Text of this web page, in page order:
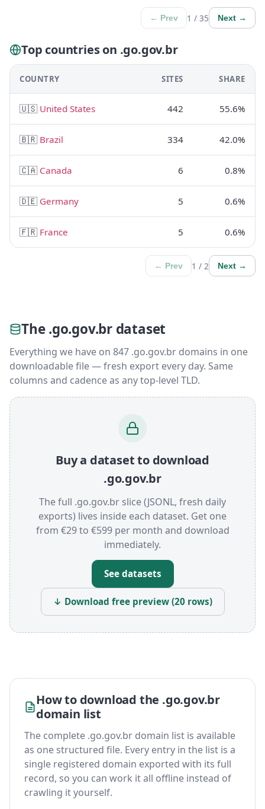
← Prev 1 / 35 Next →
Top countries on .go.gov.br
COUNTRY SITES SHARE
🇺🇸 United States 442 55.6%
🇧🇷 Brazil 334 42.0%
🇨🇦 Canada 6 0.8%
🇩🇪 Germany 5 0.6%
🇫🇷 France 5 0.6%
← Prev 1 / 2 Next →
The .go.gov.br dataset
Everything we have on 847 .go.gov.br domains in one
downloadable file — fresh export every day. Same
columns and cadence as any top-level TLD.
Buy a dataset to download
.go.gov.br
The full .go.gov.br slice (JSONL, fresh daily
exports) lives inside each dataset. Get one
from €29 to €599 per month and download
immediately.
See datasets
↓ Download free preview (20 rows)
How to download the .go.gov.br
domain list
The complete .go.gov.br domain list is available
as one structured file. Every entry in the list is a
single registered domain exported with its full
record, so you can work it all offline instead of
crawling it yourself.